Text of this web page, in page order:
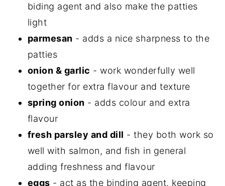
biding agent and also make the patties
light
parmesan - adds a nice sharpness to the
patties
onion & garlic - work wonderfully well
together for extra flavour and texture
spring onion - adds colour and extra
flavour
fresh parsley and dill - they both work so
well with salmon, and fish in general
adding freshness and flavour
eggs - act as the binding agent, keeping